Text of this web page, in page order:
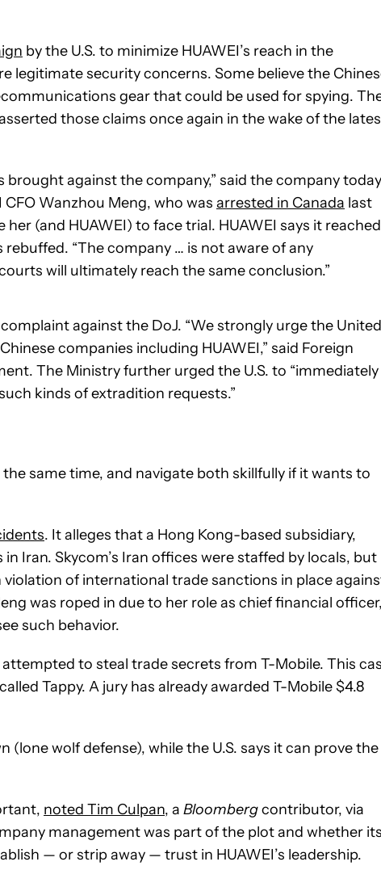
by the U.S. to minimize HUAWEI’s reach in the
legitimate security concerns. Some believe the
gear that could be used for spying.
those claims once again in the wake of the
brought against the company,” said the company
Wanzhou Meng, who was arrested in Canada last
(and HUAWEI) to face trial. HUAWEI says it reached
“The company … is not aware of any
will ultimately reach the same conclusion.”
against the DoJ. “We strongly urge the United
companies including HUAWEI,” said Foreign
The Ministry further urged the U.S. to “immediately
kinds of extradition requests.”
same time, and navigate both skillfully if it wants to
. It alleges that a Hong Kong-based subsidiary,
Iran. Skycom’s Iran offices were staffed by locals, but
of international trade sanctions in place
was roped in due to her role as chief financial
such behavior.
attempted to steal trade secrets from T-Mobile. This
Tappy. A jury has already awarded T-Mobile $4.8
(lone wolf defense), while the U.S. says it can prove the
noted Tim Culpan, a Bloombergcontributor, via
management was part of the plot and whether its
— or strip away — trust in HUAWEI’s leadership.